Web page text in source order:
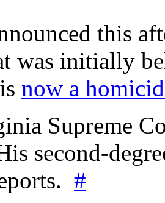
this
was initially
now a
Supreme
second-
#